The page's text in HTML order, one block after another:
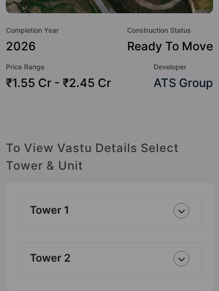
to the property but to the lifestyle of the residents too: 24
Hall, Basketball Court, Billiards / Pool, Car Parking, CCTV
Camera and Club House.
Completion Year
2026
Construction Status
Ready To Move
Price Range
₹1.55 Cr - ₹2.45 Cr
Developer
ATS Group
To View Vastu Details Select
Tower & Unit
Tower 1
Tower 2